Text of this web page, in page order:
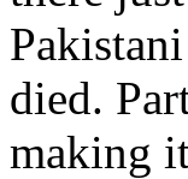
died.
making